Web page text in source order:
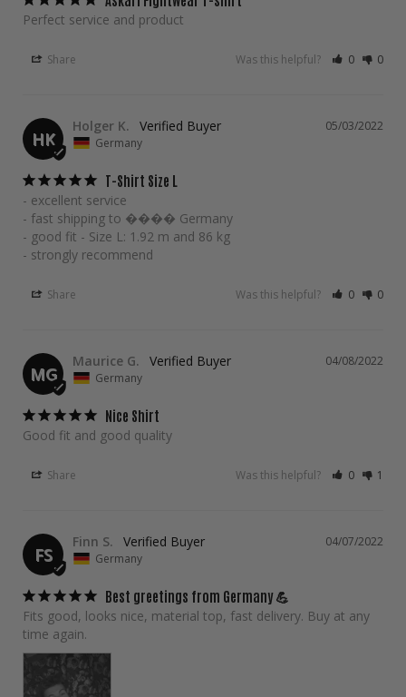
Perfect service and product
Share Was this helpful? 0 0
HK
05/03/2022
Holger K.
Germany
T-Shirt Size L
- excellent service
- fast shipping to ���� Germany
- good fit - Size L: 1.92 m and 86 kg
- strongly recommend
Share Was this helpful? 0 0
MG
04/08/2022
Maurice G.
Germany
Nice Shirt
Good fit and good quality
Share Was this helpful? 0 1
FS
04/07/2022
Finn S.
Germany
Best greetings from Germany 💪
Fits good, looks nice, material top, fast delivery. Buy at any
time again.